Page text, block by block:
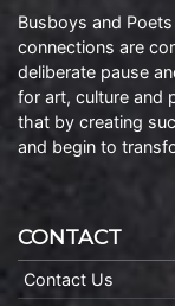
Busboys and
connections are
deliberate pause
for art, culture and
that by creating
and begin to
CONTACT
Contact Us